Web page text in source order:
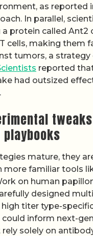
as reported
In parallel,
protein called Ant2
cells, making them
tumors, a strategy
reported
had outsized
mature, they
more familiar tools
on human
designed
high titer type-
inform next-
solely on